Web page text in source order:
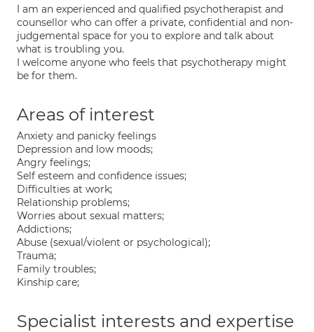
I am an experienced and qualified psychotherapist and
counsellor who can offer a private, confidential and non-
judgemental space for you to explore and talk about
what is troubling you.
I welcome anyone who feels that psychotherapy might
be for them.
Areas of interest
Anxiety and panicky feelings
Depression and low moods;
Angry feelings;
Self esteem and confidence issues;
Difficulties at work;
Relationship problems;
Worries about sexual matters;
Addictions;
Abuse (sexual/violent or psychological);
Trauma;
Family troubles;
Kinship care;
Specialist interests and expertise